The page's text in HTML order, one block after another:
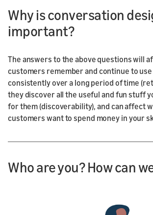
Why is conversation
important?
The answers to the above questions will
customers remember and continue to
consistently over a long period of time
they discover all the useful and fun stuff
for them (discoverability), and can affect
customers want to spend money in your
Who are you? How can